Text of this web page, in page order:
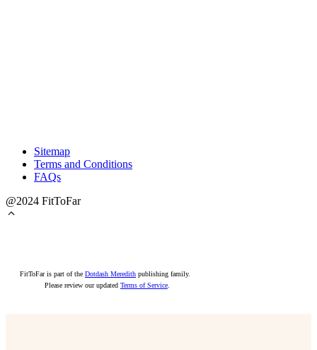
Sitemap
Terms and Conditions
FAQs
@2024 FitToFar
FitToFar is part of the Dotdash Meredith publishing family.
Please review our updated Terms of Service